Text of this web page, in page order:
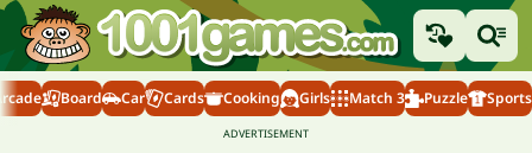
Board Car Cards Cooking Girls Match 3 Puzzle Sports